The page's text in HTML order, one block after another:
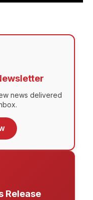
news delivered
Release